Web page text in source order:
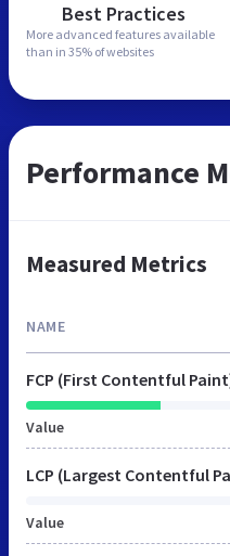
Best Practices
More advanced features available
than in 35% of websites
Performance
Measured Metrics
NAME
FCP (First Contentful
Value
LCP (Largest Contentful
Value